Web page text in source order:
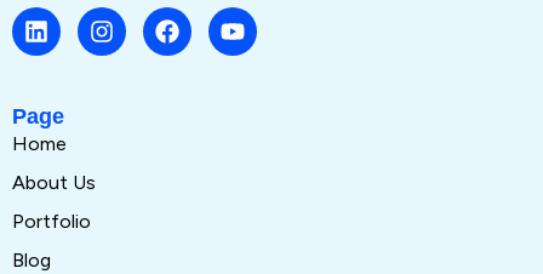
Page
Home
About Us
Portfolio
Blog